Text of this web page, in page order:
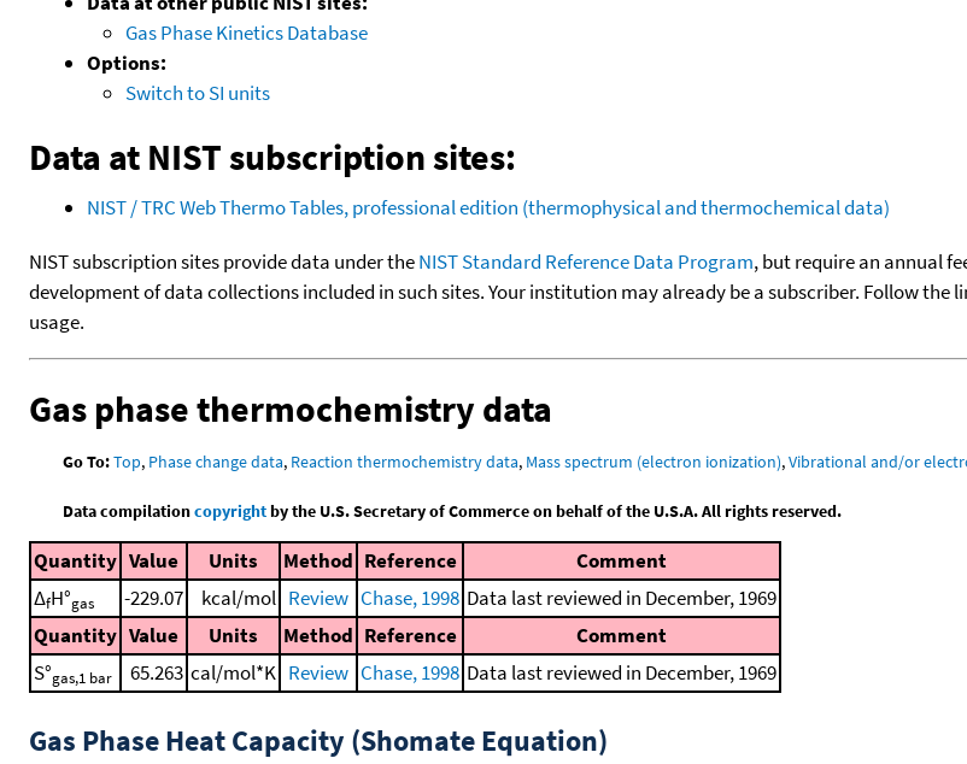
Gas Phase Kinetics Database
Options:
Switch to SI units
Data at NIST subscription sites:
NIST / TRC Web Thermo Tables, professional edition (thermophysical and thermochemical data)
NIST subscription sites provide data under theNIST Standard Reference Data Program, but require an annual
development of data collections included in such sites. Your institution may already be a subscriber. Follow
usage.
Gas phase thermochemistry data
Go To:Top, Phase change data, Reaction thermochemistry data, Mass spectrum (electron ionization),Vibrational and/or
Data compilationcopyrightby the U.S. Secretary of Commerce on behalf of the U.S.A. All rights reserved.
Quantity Value Units Method Reference
Comment
ΔfH°gas -229.07 kcal/mol Review Chase, 1998 Data last reviewed in December, 1969
Quantity Value Units Method Reference
Comment
S°gas,1 bar 65.263 cal/mol*K Review Chase, 1998 Data last reviewed in December, 1969
Gas Phase Heat Capacity (Shomate Equation)